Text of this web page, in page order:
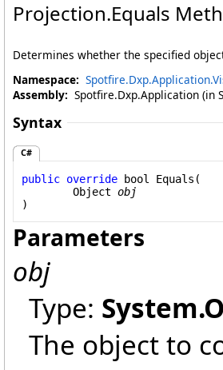
Projection.Equals
Determines whether the specified
Namespace:
Assembly: Spotfire.Dxp.Application (in
Syntax
C#
public override bool Equals (
Object obj
)
Parameters
obj
Type: System.
The object to